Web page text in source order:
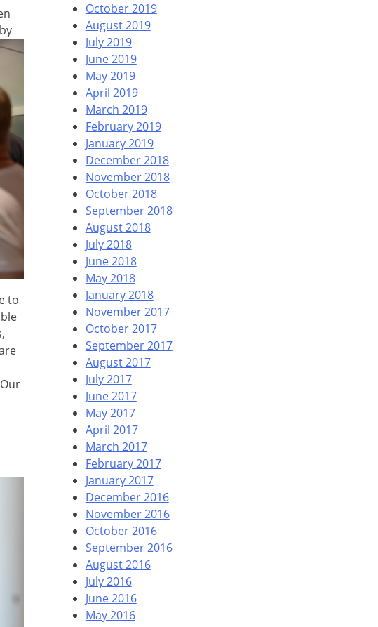
to
October 2019
August 2019
July 2019
June 2019
May 2019
April 2019
March 2019
February 2019
January 2019
December 2018
November 2018
October 2018
September 2018
August 2018
July 2018
June 2018
May 2018
January 2018
November 2017
October 2017
September 2017
August 2017
July 2017
June 2017
May 2017
April 2017
March 2017
February 2017
January 2017
December 2016
November 2016
October 2016
September 2016
August 2016
July 2016
June 2016
May 2016